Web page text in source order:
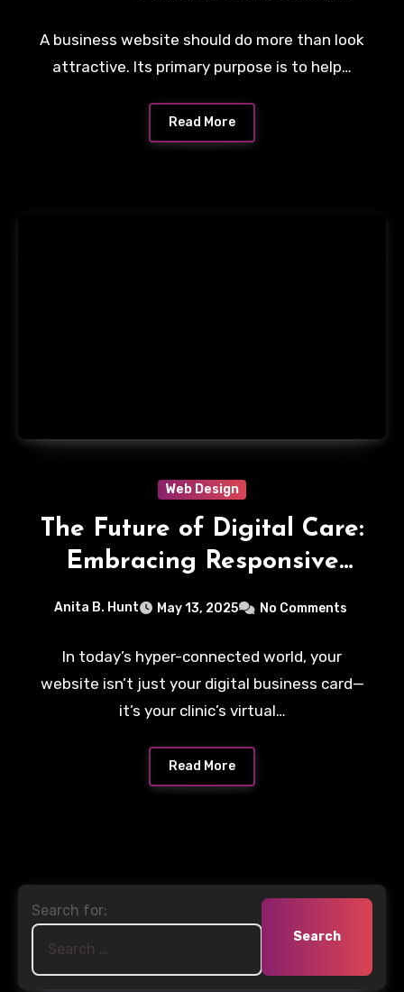
Leads
A business website should do more than look
attractive. Its primary purpose is to help…
Read More
Web Design
The Future of Digital Care:
Embracing Responsive
Anita B. Hunt May 13, 2025 No Comments
In today’s hyper-connected world, your
website isn’t just your digital business card—
it’s your clinic’s virtual…
Read More
Search for: